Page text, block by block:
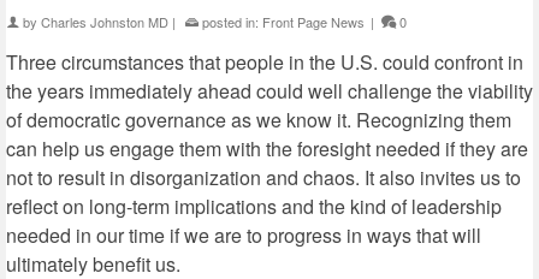
by Charles Johnston MD | posted in: Front Page News | 0
Three circumstances that people in the U.S. could confront in
the years immediately ahead could well challenge the viability
of democratic governance as we know it. Recognizing them
can help us engage them with the foresight needed if they are
not to result in disorganization and chaos. It also invites us to
reflect on long-term implications and the kind of leadership
needed in our time if we are to progress in ways that will
ultimately benefit us.